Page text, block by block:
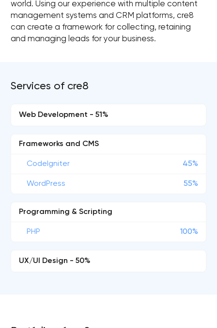
world. Using our experience with multiple content
management systems and CRM platforms, cre8
can create a framework for collecting, retaining
and managing leads for your business.
Services of cre8
Web Development - 51%
Frameworks and CMS
CodeIgniter 45%
WordPress 55%
Programming & Scripting
PHP 100%
UX/UI Design - 50%